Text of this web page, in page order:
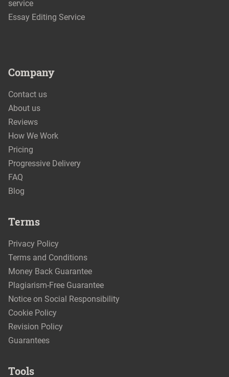
service
Essay Editing Service
Company
Contact us
About us
Reviews
How We Work
Pricing
Progressive Delivery
FAQ
Blog
Terms
Privacy Policy
Terms and Conditions
Money Back Guarantee
Plagiarism-Free Guarantee
Notice on Social Responsibility
Cookie Policy
Revision Policy
Guarantees
Tools